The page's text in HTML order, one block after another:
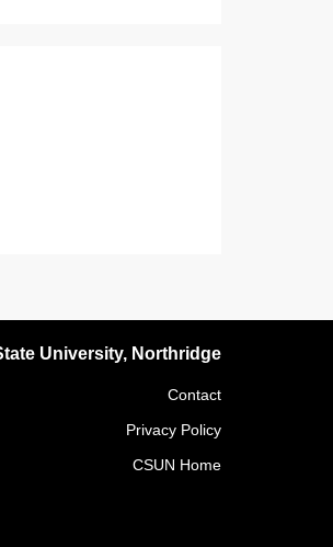
University, Northridge
Contact
Privacy Policy
CSUN Home